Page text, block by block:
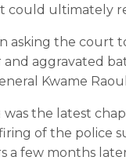
could ultimately
asking the
aggravated
Kwame
was the latest
of the police
a few months